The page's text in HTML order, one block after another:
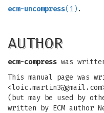
ecm-uncompress(1) .
AUTHOR
ecm-compress was
This manual page was
<loic.martin3@gmail.com
(but may be used by
written by ECM author